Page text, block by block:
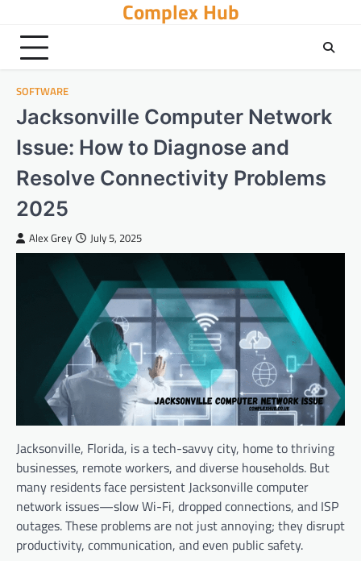
content
Complex Hub
SOFTWARE
Jacksonville Computer Network
Issue: How to Diagnose and
Resolve Connectivity Problems
2025
Alex Grey July 5, 2025
Jacksonville, Florida, is a tech-savvy city, home to thriving
businesses, remote workers, and diverse households. But
many residents face persistent Jacksonville computer
network issues—slow Wi-Fi, dropped connections, and ISP
outages. These problems are not just annoying; they disrupt
productivity, communication, and even public safety.